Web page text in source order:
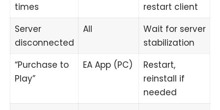
times
restart client
Server
disconnected
All
Wait for server
stabilization
“Purchase to
Play”
EA App (PC)
Restart,
reinstall if
needed